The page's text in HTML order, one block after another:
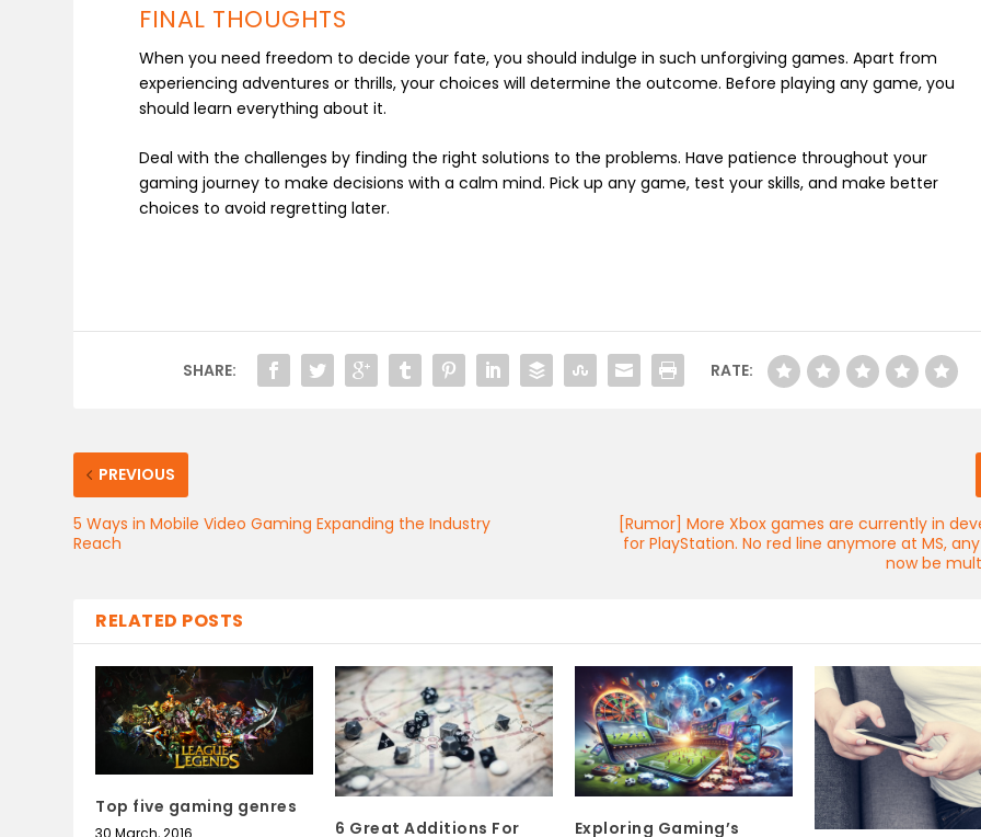
FINAL THOUGHTS
When you need freedom to decide your fate, you should indulge in such unforgiving games. Apart from
experiencing adventures or thrills, your choices will determine the outcome. Before playing any game, you
should learn everything about it.
Deal with the challenges by finding the right solutions to the problems. Have patience throughout your
gaming journey to make decisions with a calm mind. Pick up any game, test your skills, and make better
choices to avoid regretting later.
SHARE: RATE:
PREVIOUS
5 Ways in Mobile Video Gaming Expanding the Industry
Reach
[Rumor] More Xbox games are currently in
for PlayStation. No red line anymore at MS,
now be
RELATED POSTS
Top five gaming genres
6 Great Additions For Exploring Gaming’s